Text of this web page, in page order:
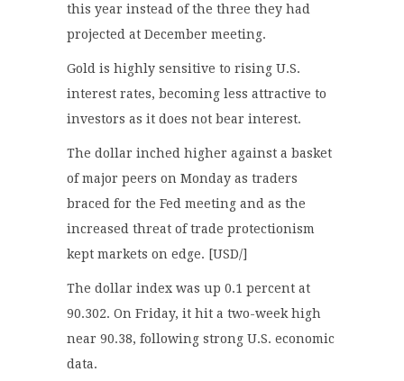
this year instead of the three they had
projected at December meeting.
Gold is highly sensitive to rising U.S.
interest rates, becoming less attractive to
investors as it does not bear interest.
The dollar inched higher against a basket
of major peers on Monday as traders
braced for the Fed meeting and as the
increased threat of trade protectionism
kept markets on edge. [USD/]
The dollar index was up 0.1 percent at
90.302. On Friday, it hit a two-week high
near 90.38, following strong U.S. economic
data.